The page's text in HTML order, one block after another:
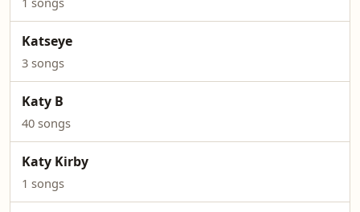
Katseye
3 songs
Katy B
40 songs
Katy Kirby
1 songs